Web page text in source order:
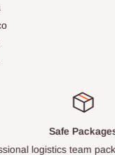
item carefully.